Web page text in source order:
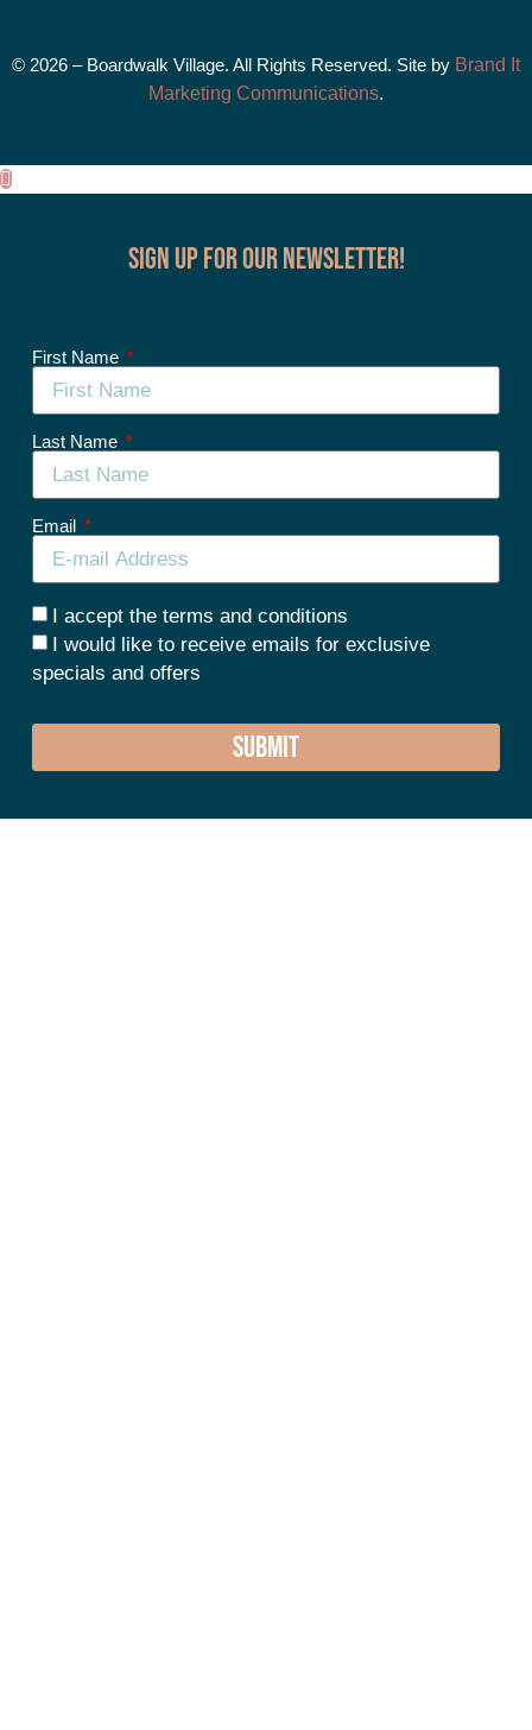
© 2026 – Boardwalk Village. All Rights Reserved. Site by Brand It
Marketing Communications.
Sign up for our Newsletter!
First Name
Last Name
Email
I accept the terms and conditions
I would like to receive emails for exclusive
specials and offers
SUBMIT